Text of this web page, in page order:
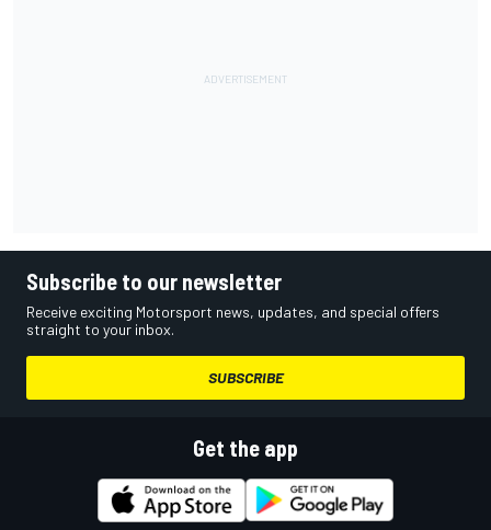
Subscribe to our newsletter
Receive exciting Motorsport news, updates, and special offers
straight to your inbox.
SUBSCRIBE
Get the app